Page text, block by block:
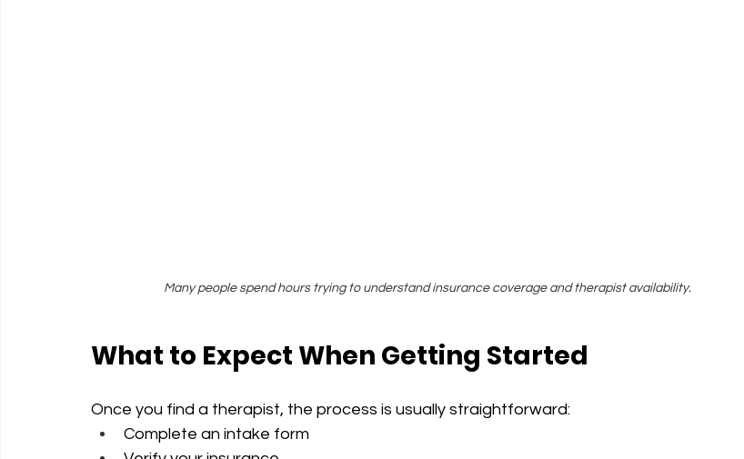
Many people spend hours trying to understand insurance coverage and therapist availability.
What to Expect When Getting Started
Once you find a therapist, the process is usually straightforward:
Complete an intake form